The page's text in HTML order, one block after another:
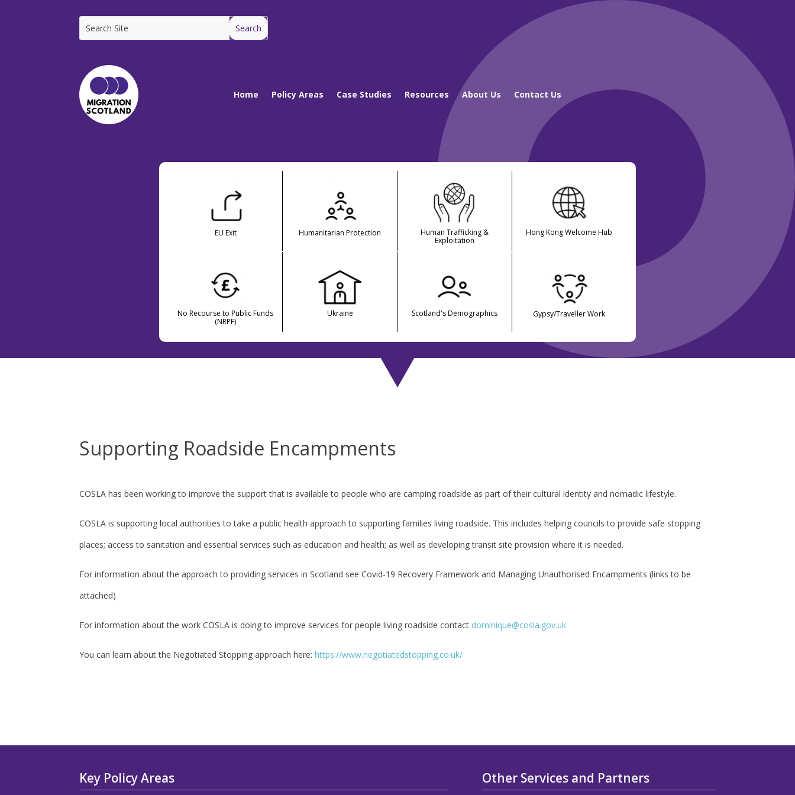
Home Policy Areas Case Studies Resources About Us Contact Us
EU Exit Humanitarian Protection
Human Trafficking &
Exploitation
Hong Kong Welcome Hub
No Recourse to Public Funds
(NRPF)
Ukraine Scotland's Demographics Gypsy/Traveller Work
Supporting Roadside Encampments
COSLA has been working to improve the support that is available to people who are camping roadside as part of their cultural identity and nomadic lifestyle.
COSLA is supporting local authorities to take a public health approach to supporting families living roadside. This includes helping councils to provide safe stopping
places; access to sanitation and essential services such as education and health; as well as developing transit site provision where it is needed.
For information about the approach to providing services in Scotland see Covid-19 Recovery Framework and Managing Unauthorised Encampments (links to be
attached)
For information about the work COSLA is doing to improve services for people living roadside contact dominique@cosla.gov.uk
You can learn about the Negotiated Stopping approach here:https://www.negotiatedstopping.co.uk/
Key Policy Areas Other Services and Partners